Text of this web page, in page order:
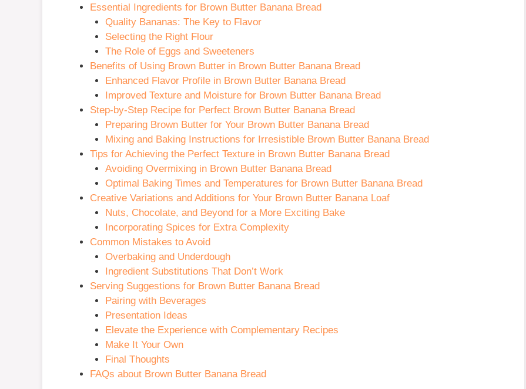
Essential Ingredients for Brown Butter Banana Bread
Quality Bananas: The Key to Flavor
Selecting the Right Flour
The Role of Eggs and Sweeteners
Benefits of Using Brown Butter in Brown Butter Banana Bread
Enhanced Flavor Profile in Brown Butter Banana Bread
Improved Texture and Moisture for Brown Butter Banana Bread
Step-by-Step Recipe for Perfect Brown Butter Banana Bread
Preparing Brown Butter for Your Brown Butter Banana Bread
Mixing and Baking Instructions for Irresistible Brown Butter Banana Bread
Tips for Achieving the Perfect Texture in Brown Butter Banana Bread
Avoiding Overmixing in Brown Butter Banana Bread
Optimal Baking Times and Temperatures for Brown Butter Banana Bread
Creative Variations and Additions for Your Brown Butter Banana Loaf
Nuts, Chocolate, and Beyond for a More Exciting Bake
Incorporating Spices for Extra Complexity
Common Mistakes to Avoid
Overbaking and Underdough
Ingredient Substitutions That Don’t Work
Serving Suggestions for Brown Butter Banana Bread
Pairing with Beverages
Presentation Ideas
Elevate the Experience with Complementary Recipes
Make It Your Own
Final Thoughts
FAQs about Brown Butter Banana Bread